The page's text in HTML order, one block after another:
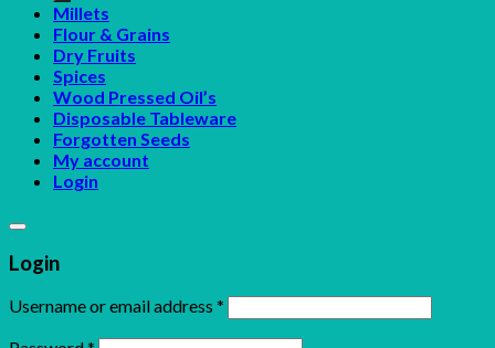
Millets
Flour & Grains
Dry Fruits
Spices
Wood Pressed Oil’s
Disposable Tableware
Forgotten Seeds
My account
Login
Login
Username or email address *